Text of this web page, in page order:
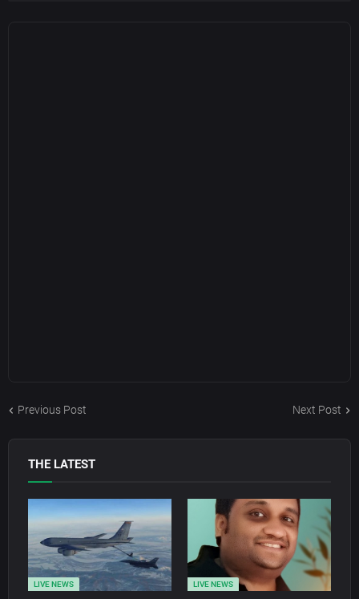
Previous Post Next Post
THE LATEST
LIVE NEWS LIVE NEWS